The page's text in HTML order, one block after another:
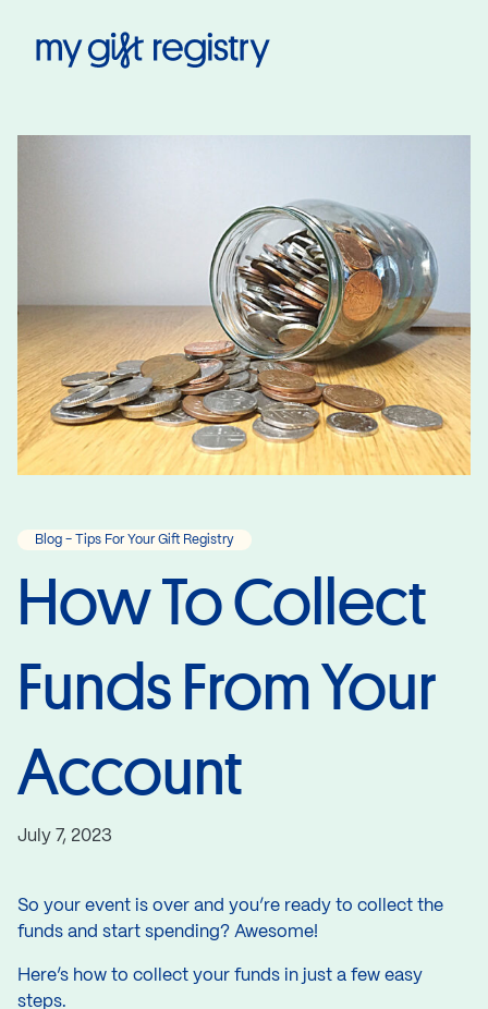
Blog - Tips For Your Gift Registry
How To Collect
Funds From Your
Account
July 7, 2023
So your event is over and you’re ready to collect the
funds and start spending? Awesome!
Here’s how to collect your funds in just a few easy
steps.